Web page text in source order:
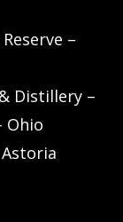
–
Distillery –
Ohio